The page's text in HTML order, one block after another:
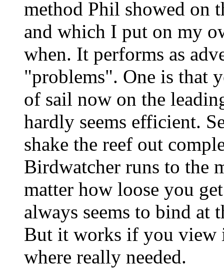
method Phil showed on
and which I put on my
when. It performs as
"problems". One is that
of sail now on the
hardly seems efficient.
shake the reef out
Birdwatcher runs to the
matter how loose you
always seems to bind at
But it works if you view
where really needed.